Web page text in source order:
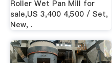
Roller Wet Pan Mill for
sale,US 3,400 4,500 / Set,
New, .